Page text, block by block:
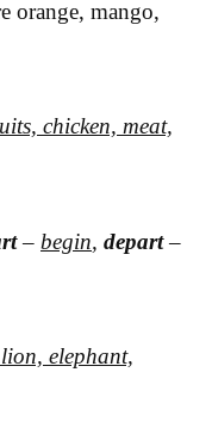
orange, mango,
chicken, meat,
– begin, depart–
elephant,